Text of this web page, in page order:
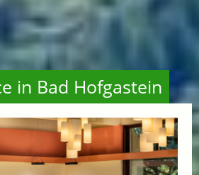
in Bad Hofgastein